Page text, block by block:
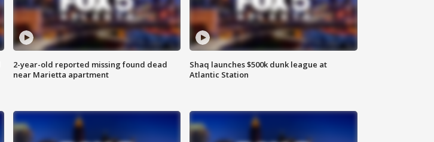
2-year-old reported missing found dead
near Marietta apartment
Shaq launches $500k dunk league at
Atlantic Station